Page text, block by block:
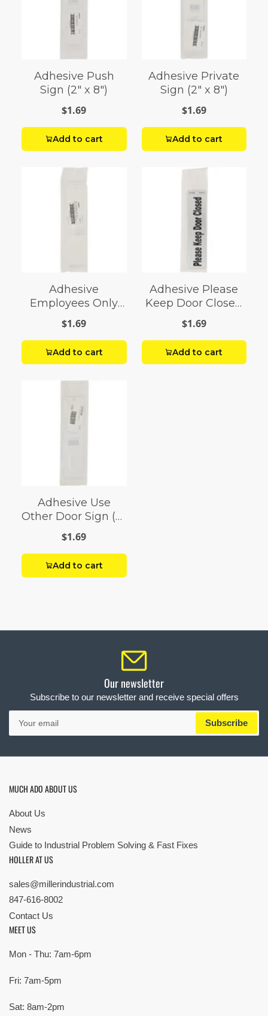
Adhesive Push
Sign (2" x 8")
$1.69
Add to cart
Adhesive Private
Sign (2" x 8")
$1.69
Add to cart
Adhesive
Employees Only
Sign (2" x 8")
$1.69
Add to cart
Adhesive Please
Keep Door Closed
Sign (2" x 8")
$1.69
Add to cart
Adhesive Use
Other Door Sign (2"
x 8")
$1.69
Add to cart
Our newsletter
Subscribe to our newsletter and receive special offers
Your
email
Subscribe
MUCH ADO ABOUT US
About Us
News
Guide to Industrial Problem Solving & Fast Fixes
HOLLER AT US
sales@millerindustrial.com
847-616-8002
Contact Us
MEET US
Mon - Thu: 7am-6pm
Fri: 7am-5pm
Sat: 8am-2pm